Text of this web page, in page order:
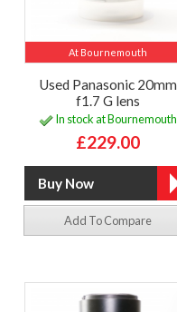
At Bournemouth
Used Panasonic 20mm
f1.7 G lens
In stock at Bournemouth
£229.00
Add To Compare